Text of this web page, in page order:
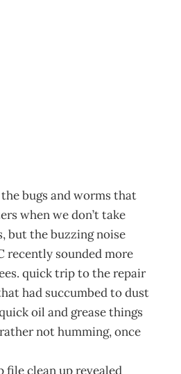
bugs and worms that
when we don’t take
but the buzzing noise
recently sounded more
quick trip to the repair
had succumbed to dust
oil and grease things
not humming, once
file clean up revealed